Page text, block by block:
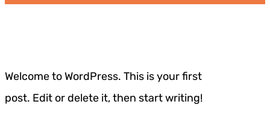
Welcome to WordPress. This is your first
post. Edit or delete it, then start writing!